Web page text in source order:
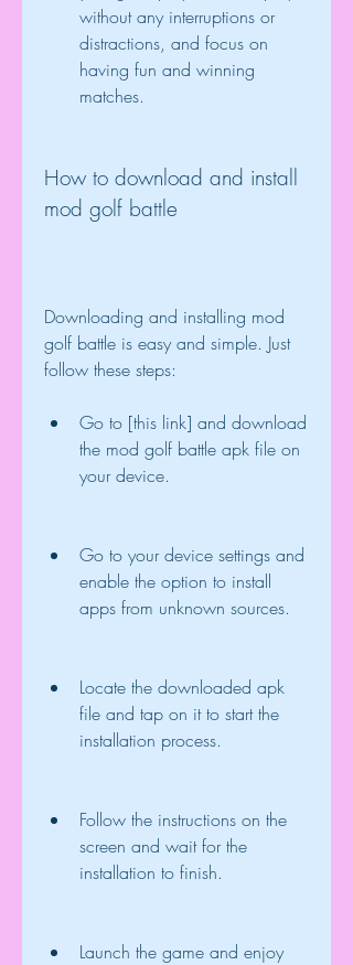
without any interruptions or
distractions, and focus on
having fun and winning
matches.
How to download and install
mod golf battle
Downloading and installing mod
golf battle is easy and simple. Just
follow these steps:
Go to [this link] and download
the mod golf battle apk file on
your device.
Go to your device settings and
enable the option to install
apps from unknown sources.
Locate the downloaded apk
file and tap on it to start the
installation process.
Follow the instructions on the
screen and wait for the
installation to finish.
Launch the game and enjoy